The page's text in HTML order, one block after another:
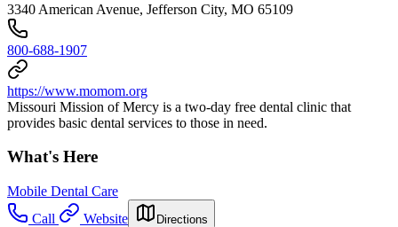
3340 American Avenue, Jefferson City, MO 65109
800-688-1907
https://www.momom.org
Missouri Mission of Mercy is a two-day free dental clinic that
provides basic dental services to those in need.
What's Here
Mobile Dental Care
Call
Website Directions